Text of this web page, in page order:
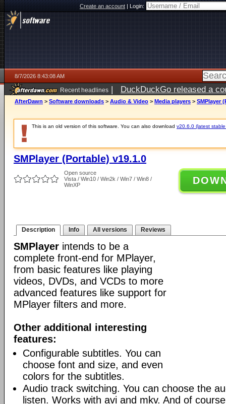
Create an account|Login:
8/7/2026 8:43:08 AM
Recent headlines | DuckDuckGo released a
ago
AfterDawn > Software downloads > Audio & Video > Media players > SMPlayer
This is an old version of this software. You can also download v20.6.0 (latest
SMPlayer (Portable) v19.1.0
Open source
Vista / Win10 / Win2k / Win7 / Win8 /
WinXP
Description Info All versions Reviews
SMPlayer intends to be a
complete front-end for MPlayer,
from basic features like playing
videos, DVDs, and VCDs to more
advanced features like support for
MPlayer filters and more.
Other additional interesting
features:
Configurable subtitles. You can
choose font and size, and even
colors for the subtitles.
Audio track switching. You can choose the
listen. Works with avi and mkv. And of